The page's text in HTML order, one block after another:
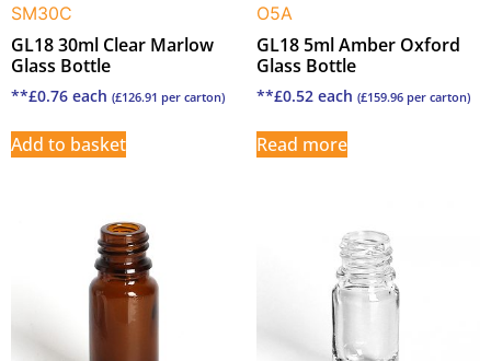
SM30C
GL18 30ml Clear Marlow
Glass Bottle
**£0.76 each (£126.91 per carton)
Add to basket
O5A
GL18 5ml Amber Oxford
Glass Bottle
**£0.52 each (£159.96 per carton)
Read more